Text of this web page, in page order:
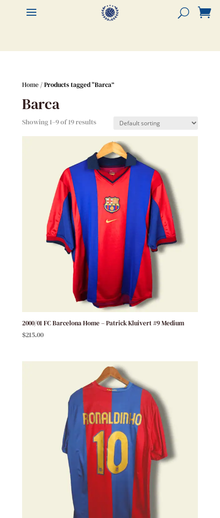

Home / Products tagged “Barca”
Barca
Showing 1–9 of 19 results
2000/01 FC Barcelona Home – Patrick Kluivert #9 Medium
$215.00